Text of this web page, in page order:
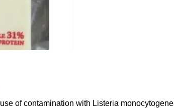
of contamination with Listeria